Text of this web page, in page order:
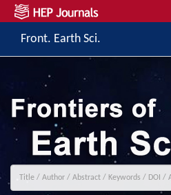
Front. Earth Sci.